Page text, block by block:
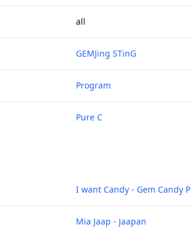
all
GEMJing STinG
Program
Pure C
I want Candy - Gem Candy
Mia Jaap - Jaapan